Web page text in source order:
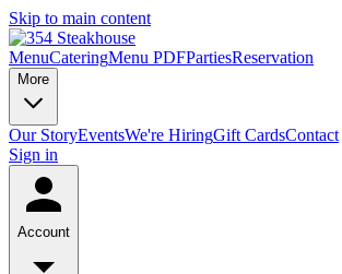
Skip to main content
MenuCateringMenu PDFPartiesReservation
More
Our StoryEventsWe're HiringGift CardsContact
Sign in
Account